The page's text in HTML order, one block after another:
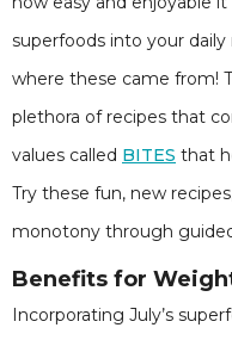
superfoods into your
where these came from!
plethora of recipes that
values called BITES that
Try these fun, new
monotony through
Benefits for
Incorporating July’s